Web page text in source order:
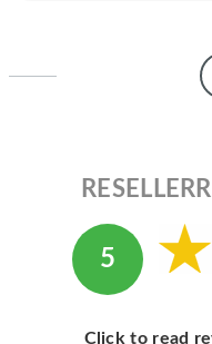
5
Click to read